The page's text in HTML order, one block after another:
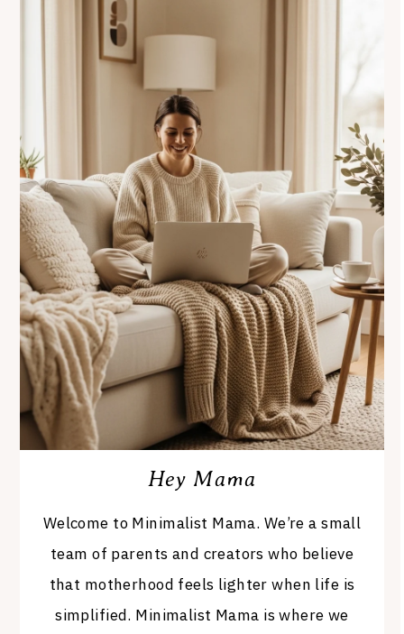
Hey Mama
Welcome to Minimalist Mama. We’re a small
team of parents and creators who believe
that motherhood feels lighter when life is
simplified. Minimalist Mama is where we